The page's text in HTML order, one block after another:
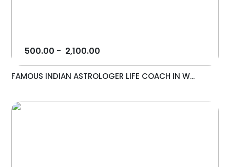
500.00 - 2,100.00
FAMOUS INDIAN ASTROLOGER LIFE COACH IN W...